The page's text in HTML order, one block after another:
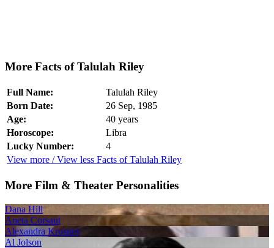
More Facts of Talulah Riley
Full Name:
Talulah Riley
Born Date:
26 Sep, 1985
Age:
40 years
Horoscope:
Libra
Lucky Number:
4
View more / View less Facts of Talulah Riley
More Film & Theater Personalities
Dana Hill
Aneta Corsaut
Alexandra Krosney
Al Jolson